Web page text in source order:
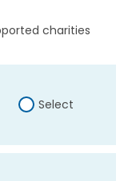
charities
Select